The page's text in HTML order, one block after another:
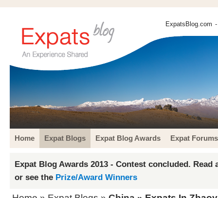
ExpatsBlog.com
Home Expat Blogs Expat Blog Awards Expat Forums
Expat Blog Awards 2013 - Contest concluded. Read
or see the Prize/Award Winners